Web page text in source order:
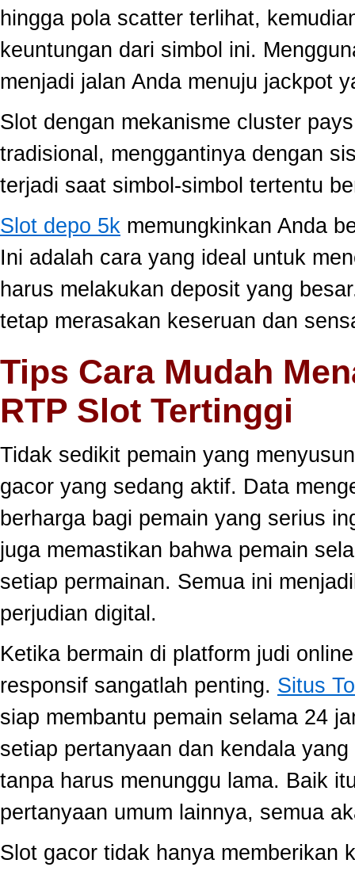
hingga pola scatter terlihat,
keuntungan dari simbol ini.
menjadi jalan Anda menuju jackpot
Slot dengan mekanisme cluster
tradisional, menggantinya dengan
terjadi saat simbol-simbol tertentu
Slot depo 5k memungkinkan Anda
Ini adalah cara yang ideal untuk
harus melakukan deposit yang
tetap merasakan keseruan dan
Tips Cara Mudah
RTP Slot Tertinggi
Tidak sedikit pemain yang
gacor yang sedang aktif. Data
berharga bagi pemain yang serius
juga memastikan bahwa pemain
setiap permainan. Semua ini
perjudian digital.
Ketika bermain di platform judi
responsif sangatlah penting. Situs
siap membantu pemain selama 24
setiap pertanyaan dan kendala
tanpa harus menunggu lama. Baik
pertanyaan umum lainnya, semua
Slot gacor tidak hanya memberikan